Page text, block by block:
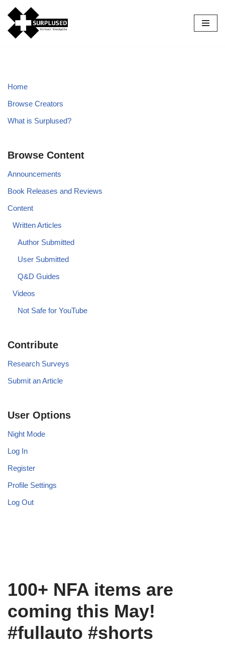
Skip
to
Home
Browse Creators
What is Surplused?
Browse Content
Announcements
Book Releases and Reviews
Content
Written Articles
Author Submitted
User Submitted
Q&D Guides
Videos
Not Safe for YouTube
Contribute
Research Surveys
Submit an Article
User Options
Night Mode
Log In
Register
Profile Settings
Log Out
100+ NFA items are
coming this May!
#fullauto #shorts